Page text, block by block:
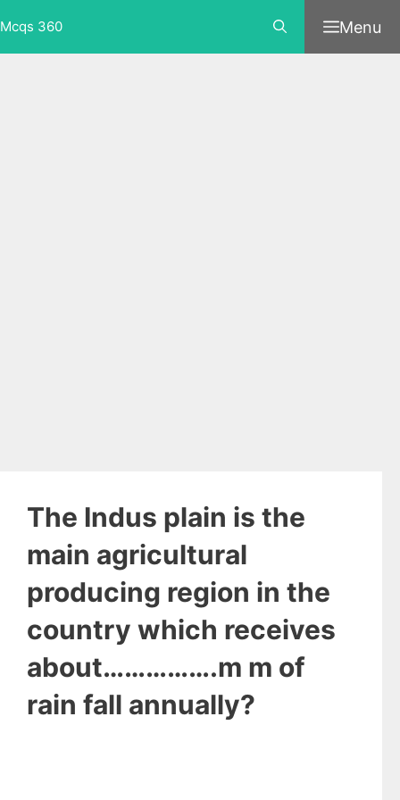
to
content
Mcqs 360 Menu
The Indus plain is the
main agricultural
producing region in the
country which receives
about…………….m m of
rain fall annually?